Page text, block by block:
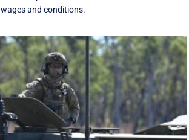
and conditions.